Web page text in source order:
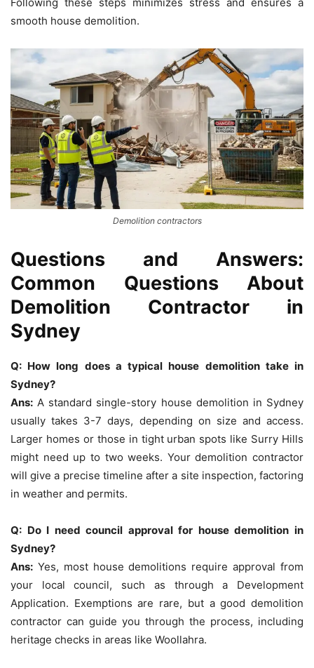
Following these steps minimizes stress and ensures a
smooth house demolition.
Demolition contractors
Questions and Answers:
Common Questions About
Demolition Contractor in
Sydney
Q: How long does a typical house demolition take in
Sydney?
Ans: A standard single-story house demolition in Sydney
usually takes 3-7 days, depending on size and access.
Larger homes or those in tight urban spots like Surry Hills
might need up to two weeks. Your demolition contractor
will give a precise timeline after a site inspection, factoring
in weather and permits.
Q: Do I need council approval for house demolition in
Sydney?
Ans: Yes, most house demolitions require approval from
your local council, such as through a Development
Application. Exemptions are rare, but a good demolition
contractor can guide you through the process, including
heritage checks in areas like Woollahra.